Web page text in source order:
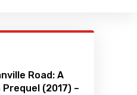
Road: A
Prequel (2017) –